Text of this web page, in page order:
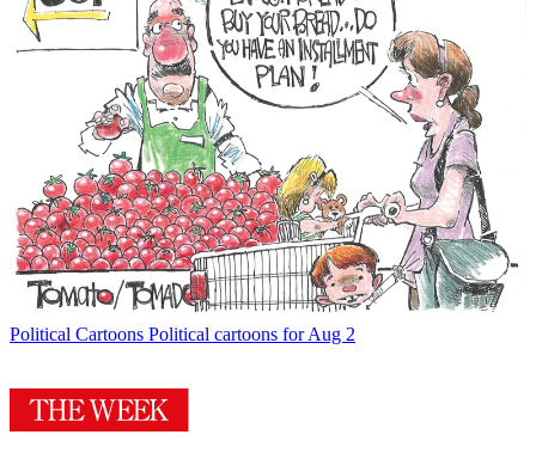
Political Cartoons Political cartoons for Aug 2